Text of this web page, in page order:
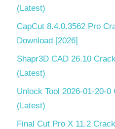
(Latest)
CapCut 8.4.0.3562 Pro
Download [2026]
Shapr3D CAD 26.10
(Latest)
Unlock Tool 2026-01-20-
(Latest)
Final Cut Pro X 11.2